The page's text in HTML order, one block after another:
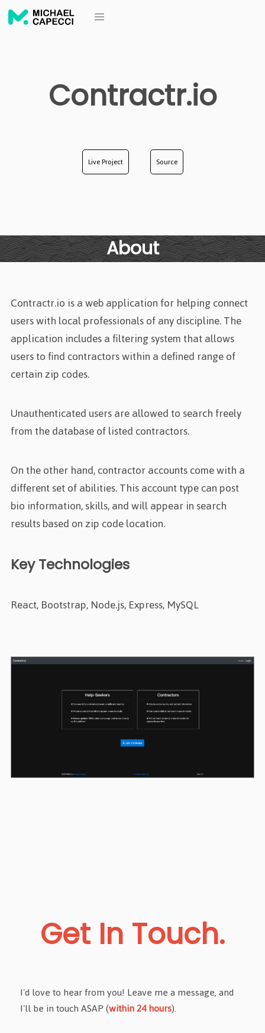
Contractr.io
Live Project Source
About
Contractr.io is a web application for helping connect
users with local professionals of any discipline. The
application includes a filtering system that allows
users to find contractors within a defined range of
certain zip codes.
Unauthenticated users are allowed to search freely
from the database of listed contractors.
On the other hand, contractor accounts come with a
different set of abilities. This account type can post
bio information, skills, and will appear in search
results based on zip code location.
Key Technologies
React, Bootstrap, Node.js, Express, MySQL
Get In Touch.
I'd love to hear from you! Leave me a message, and
I'll be in touch ASAP (within 24 hours).